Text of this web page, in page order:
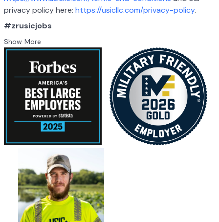
privacy policy here: https://usicllc.com/privacy-policy.
#zrusicjobs
Show More